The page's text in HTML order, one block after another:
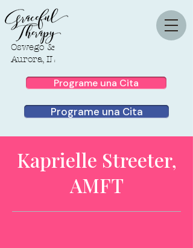
Oswego &
Aurora, IL
Programe una Cita
Programe una Cita
Kaprielle Streeter,
AMFT